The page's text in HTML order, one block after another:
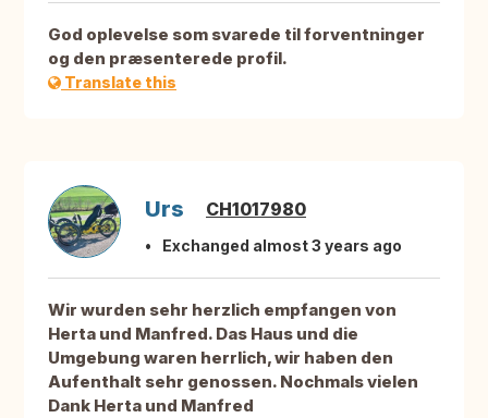
God oplevelse som svarede til forventninger
og den præsenterede profil.
Translate this
Urs CH1017980
Exchanged almost 3 years ago
Wir wurden sehr herzlich empfangen von
Herta und Manfred. Das Haus und die
Umgebung waren herrlich, wir haben den
Aufenthalt sehr genossen. Nochmals vielen
Dank Herta und Manfred